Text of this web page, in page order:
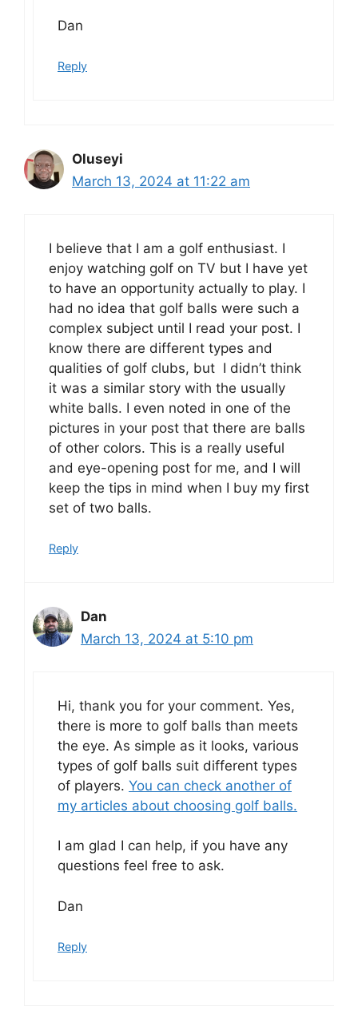
Dan
Reply
Oluseyi
March 13, 2024 at 11:22 am
I believe that I am a golf enthusiast. I
enjoy watching golf on TV but I have yet
to have an opportunity actually to play. I
had no idea that golf balls were such a
complex subject until I read your post. I
know there are different types and
qualities of golf clubs, but I didn’t think
it was a similar story with the usually
white balls. I even noted in one of the
pictures in your post that there are balls
of other colors. This is a really useful
and eye-opening post for me, and I will
keep the tips in mind when I buy my first
set of two balls.
Reply
Dan
March 13, 2024 at 5:10 pm
Hi, thank you for your comment. Yes,
there is more to golf balls than meets
the eye. As simple as it looks, various
types of golf balls suit different types
of players. You can check another of
my articles about choosing golf balls.
I am glad I can help, if you have any
questions feel free to ask.
Dan
Reply